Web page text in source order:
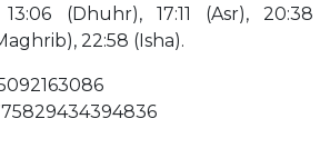
(Dhuhr), 17:11 (Asr), 20:38
22:58 (Isha).